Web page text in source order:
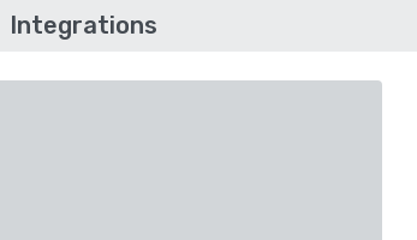
Integrations